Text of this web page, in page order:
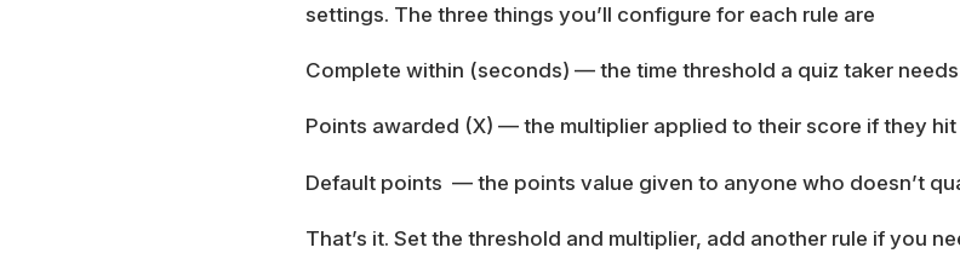
settings. The three things you’ll configure for each rule are
Complete within (seconds) — the time threshold a quiz taker
Points awarded (X) — the multiplier applied to their score if they
Default points — the points value given to anyone who doesn’t
That’s it. Set the threshold and multiplier, add another rule if you